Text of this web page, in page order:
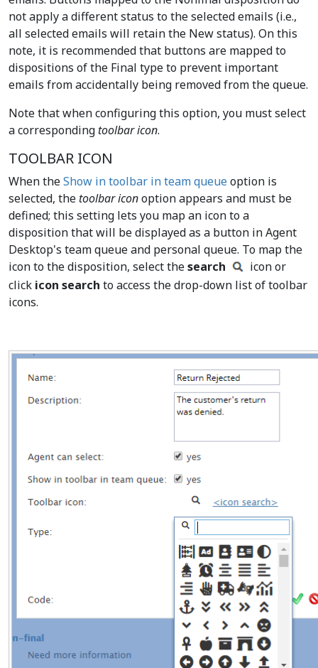
not apply a different status to the selected emails (i.e.,
all selected emails will retain the New status). On this
note, it is recommended that buttons are mapped to
dispositions of the Final type to prevent important
emails from accidentally being removed from the queue.
Note that when configuring this option, you must select
a correspondingtoolbar icon.
TOOLBAR ICON
When theShow in toolbar in team queueoption is
selected, thetoolbar iconoption appears and must be
defined; this setting lets you map an icon to a
disposition that will be displayed as a button in Agent
Desktop's team queue and personal queue. To map the
icon to the disposition, select thesearch
icon or
click icon search to access the drop-down list of toolbar
icons.